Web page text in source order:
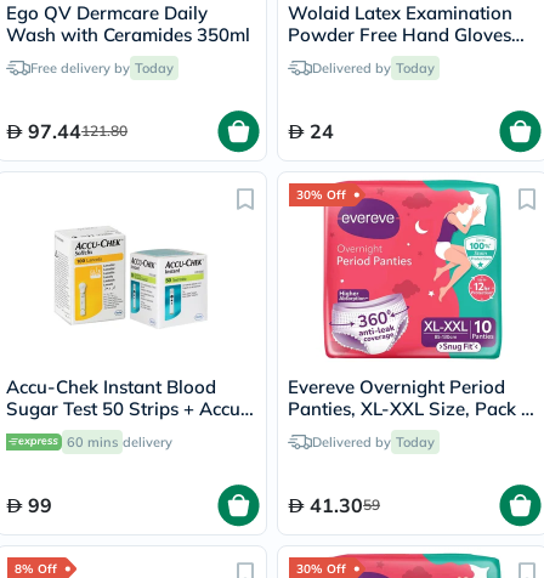
Ego QV Dermcare Daily
Wash with Ceramides 350ml
Free delivery by Today
97.44121.80
Wolaid Latex Examination
Powder Free Hand Gloves
Large Size, Pack of 100’s
Delivered by Today
24
Accu-Chek Instant Blood
Sugar Test 50 Strips + Accu-
Chek 100 Lancets
60 mins delivery
99
30% Off
Evereve Overnight Period
Panties, XL-XXL Size, Pack of
10'sDelivered by Today
41.3059
8% Off 30% Off